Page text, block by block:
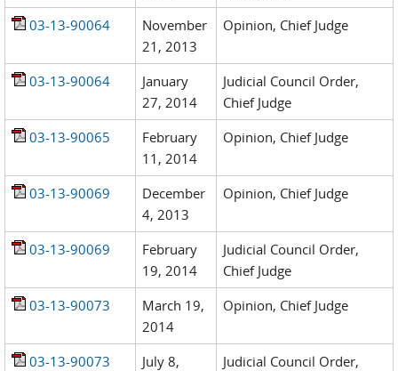
03-13-90064
November
21, 2013
Opinion, Chief Judge
03-13-90064
January
27, 2014
Judicial Council Order,
Chief Judge
03-13-90065
February
11, 2014
Opinion, Chief Judge
03-13-90069
December
4, 2013
Opinion, Chief Judge
03-13-90069
February
19, 2014
Judicial Council Order,
Chief Judge
03-13-90073
March 19,
2014
Opinion, Chief Judge
03-13-90073
July 8,
Judicial Council Order,